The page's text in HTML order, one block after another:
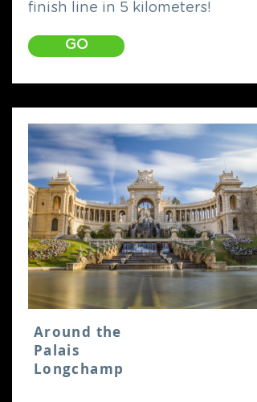
finish line in 5 kilometers!
GO
Around the
Palais
Longchamp